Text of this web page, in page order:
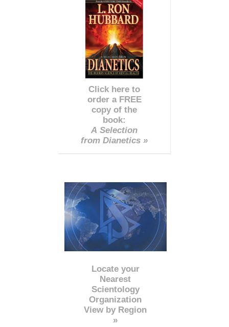
Click here to
order a FREE
copy of the
book:
A Selection
from Dianetics »
Locate your
Nearest
Scientology
Organization
View by Region
»